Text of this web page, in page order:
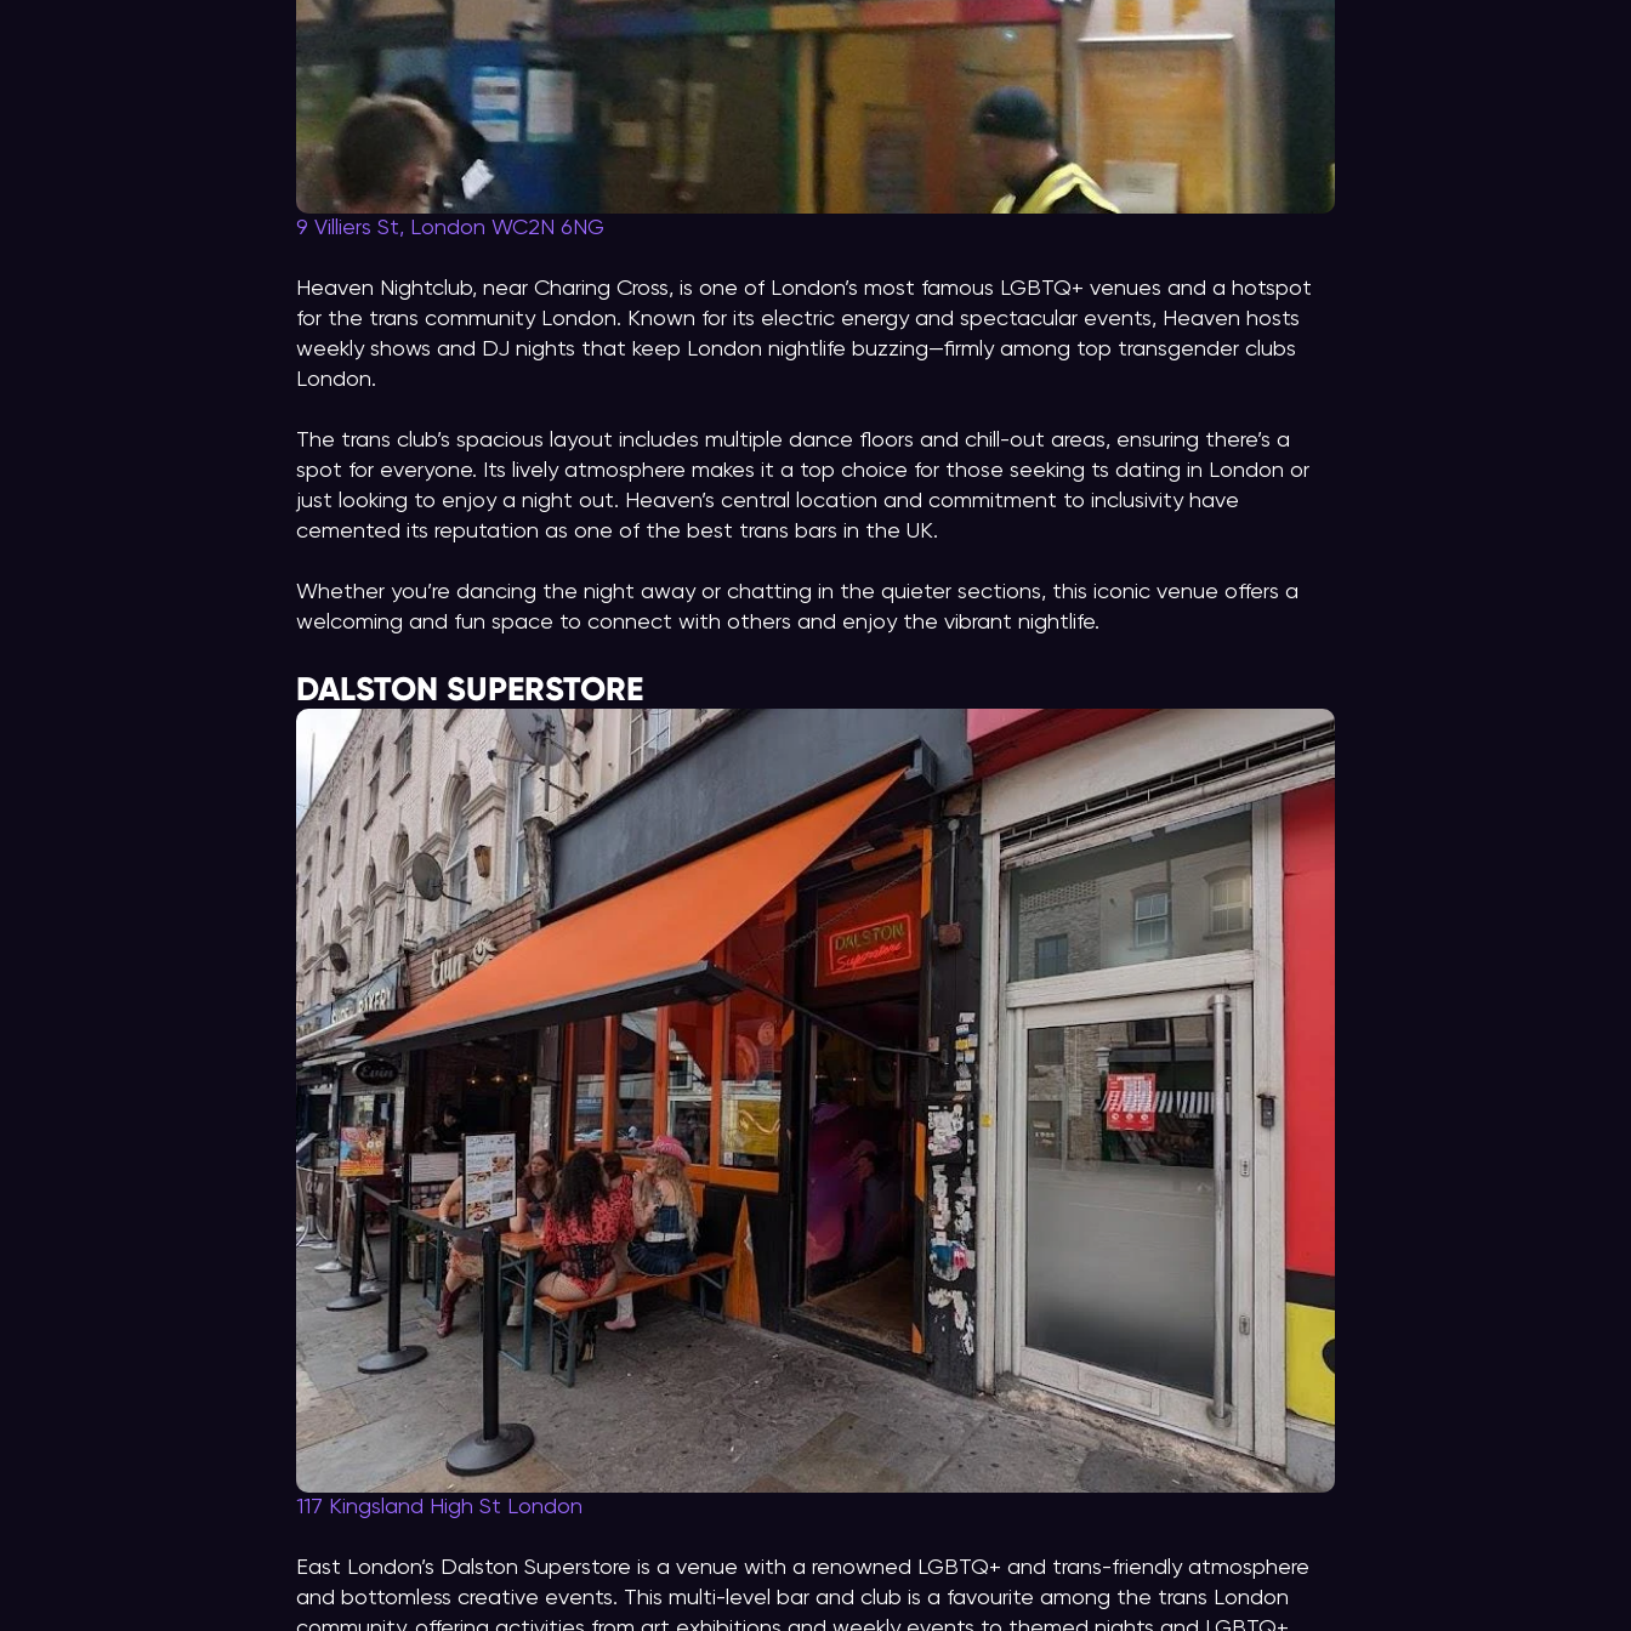
9 Villiers St, London WC2N 6NG
Heaven Nightclub, near Charing Cross, is one of London’s most famous LGBTQ+ venues and a hotspot
for the trans community London. Known for its electric energy and spectacular events, Heaven hosts
weekly shows and DJ nights that keep London nightlife buzzing—firmly among top transgender clubs
London.
The trans club’s spacious layout includes multiple dance floors and chill-out areas, ensuring there’s a
spot for everyone. Its lively atmosphere makes it a top choice for those seeking ts dating in London or
just looking to enjoy a night out. Heaven’s central location and commitment to inclusivity have
cemented its reputation as one of the best trans bars in the UK.
Whether you’re dancing the night away or chatting in the quieter sections, this iconic venue offers a
welcoming and fun space to connect with others and enjoy the vibrant nightlife.
DALSTON SUPERSTORE
117 Kingsland High St London
East London’s Dalston Superstore is a venue with a renowned LGBTQ+ and trans-friendly atmosphere
and bottomless creative events. This multi-level bar and club is a favourite among the trans London